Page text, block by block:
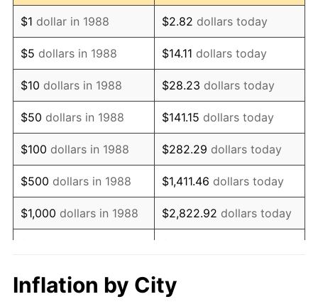
2000 $3,202.37 3.36%
2001 $3,293.49 2.85%
2002 $3,345.56 1.58%
2003 $3,421.81 2.28%
2004 $3,512.93 2.66%
2005 $3,631.95 3.39%
2006 $3,749.11 3.23%
2007 $3,855.90 2.85%
2009 $3,989.70
$1 dollar in 1988 $2.82 dollars today
$5 dollars in 1988 $14.11 dollars today
$10 dollars in 1988 $28.23 dollars today
$50 dollars in 1988 $141.15 dollars today
$100 dollars in 1988 $282.29 dollars today
$500 dollars in 1988 $1,411.46 dollars today
$1,000 dollars in 1988 $2,822.92 dollars today
$10,000dollars in 1988
today
Inflation by City